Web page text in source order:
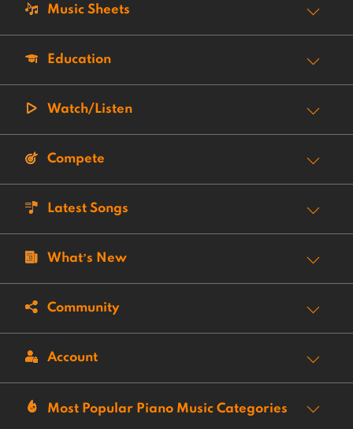
Music Sheets
Education
Watch/Listen
Compete
Latest Songs
What’s New
Community
Account
Most Popular Piano Music Categories